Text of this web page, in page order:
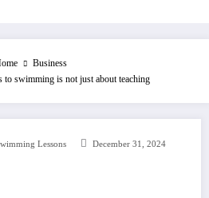
Business
to swimming is not just about teaching
Lessons December 31, 2024